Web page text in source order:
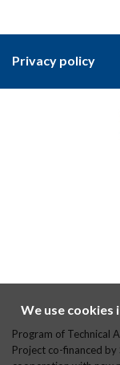
Privacy policy
Program of Technical
Project co-financed
We use cookies